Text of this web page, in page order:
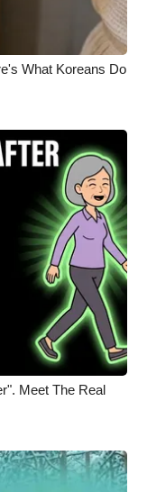
What Koreans Do
Meet The Real